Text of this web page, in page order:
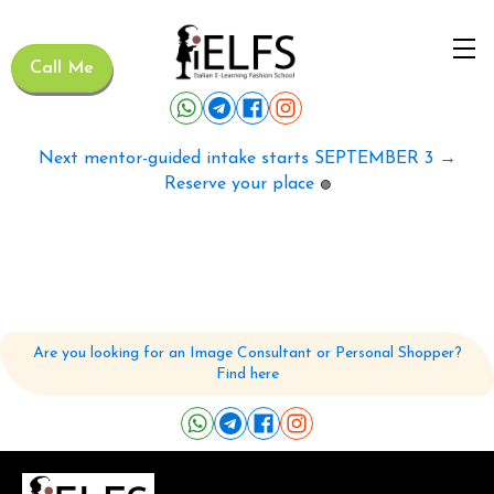
Call Me
Next mentor-guided intake starts SEPTEMBER 3 →
Reserve your place 🟢
Are you looking for an Image Consultant or Personal Shopper?
Find here